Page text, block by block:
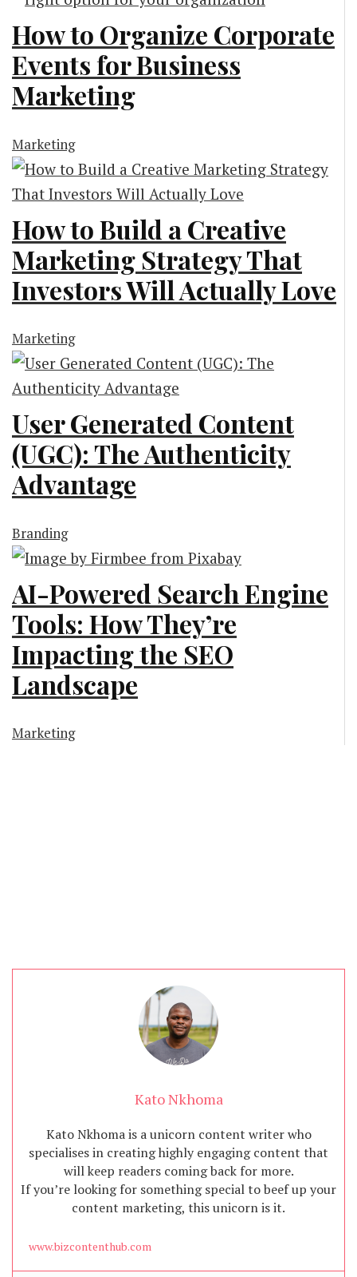
How to Organize Corporate
Events for Business
Marketing
Marketing
How to Build a Creative
Marketing Strategy That
Investors Will Actually Love
Marketing
User Generated Content
(UGC): The Authenticity
Advantage
Branding
AI-Powered Search Engine
Tools: How They’re
Impacting the SEO
Landscape
Marketing
Kato Nkhoma
Kato Nkhoma is a unicorn content writer who
specialises in creating highly engaging content that
will keep readers coming back for more.
If you’re looking for something special to beef up your
content marketing, this unicorn is it.
www.bizcontenthub.com